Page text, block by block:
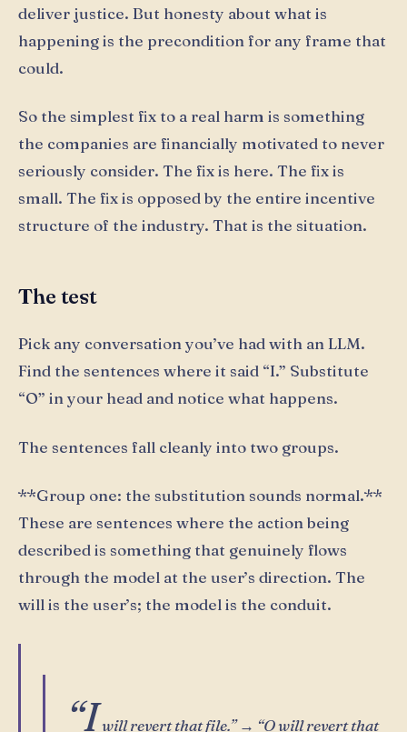
deliver justice. But honesty about what is
happening is the precondition for any frame that
could.
So the simplest fix to a real harm is something
the companies are financially motivated to never
seriously consider. The fix is here. The fix is
small. The fix is opposed by the entire incentive
structure of the industry. That is the situation.
The test
Pick any conversation you’ve had with an LLM.
Find the sentences where it said “I.” Substitute
“O” in your head and notice what happens.
The sentences fall cleanly into two groups.
**Group one: the substitution sounds normal.**
These are sentences where the action being
described is something that genuinely flows
through the model at the user’s direction. The
will is the user’s; the model is the conduit.
“Iwill revert that file.” → “O will revert that